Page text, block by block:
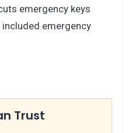
emergency keys
emergency
Trust